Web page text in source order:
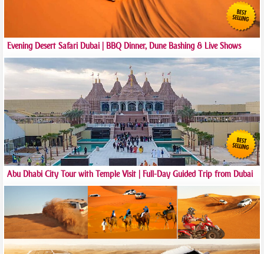
Evening Desert Safari Dubai | BBQ Dinner, Dune Bashing & Live Shows
Abu Dhabi City Tour with Temple Visit | Full-Day Guided Trip from Dubai